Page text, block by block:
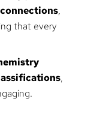
,
that every
,